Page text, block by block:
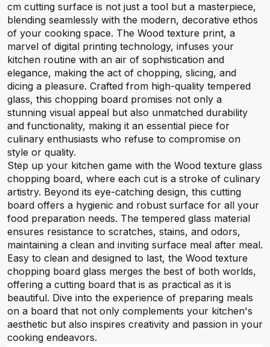
cm cutting surface is not just a tool but a masterpiece,
blending seamlessly with the modern, decorative ethos
of your cooking space. The Wood texture print, a
marvel of digital printing technology, infuses your
kitchen routine with an air of sophistication and
elegance, making the act of chopping, slicing, and
dicing a pleasure. Crafted from high-quality tempered
glass, this chopping board promises not only a
stunning visual appeal but also unmatched durability
and functionality, making it an essential piece for
culinary enthusiasts who refuse to compromise on
style or quality.
Step up your kitchen game with the Wood texture glass
chopping board, where each cut is a stroke of culinary
artistry. Beyond its eye-catching design, this cutting
board offers a hygienic and robust surface for all your
food preparation needs. The tempered glass material
ensures resistance to scratches, stains, and odors,
maintaining a clean and inviting surface meal after meal.
Easy to clean and designed to last, the Wood texture
chopping board glass merges the best of both worlds,
offering a cutting board that is as practical as it is
beautiful. Dive into the experience of preparing meals
on a board that not only complements your kitchen's
aesthetic but also inspires creativity and passion in your
cooking endeavors.